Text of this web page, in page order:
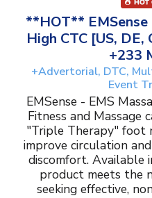
**HOT** EMSense
High CTC [US, DE,
+233
+Advertorial, DTC,
Event
EMSense - EMS
Fitness and Massage
"Triple Therapy" foot
improve circulation
discomfort. Available
product meets the
seeking effective,